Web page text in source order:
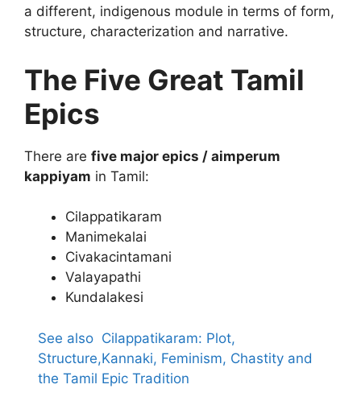
a different, indigenous module in terms of form,
structure, characterization and narrative.
The Five Great Tamil
Epics
There are five major epics / aimperum
kappiyam in Tamil:
Cilappatikaram
Manimekalai
Civakacintamani
Valayapathi
Kundalakesi
See also Cilappatikaram: Plot,
Structure,Kannaki, Feminism, Chastity and
the Tamil Epic Tradition